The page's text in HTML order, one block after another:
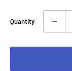
Quantity: